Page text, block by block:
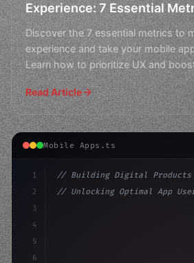
Experience: 7 Essential
Discover the 7 essential metrics to
experience and take your mobile
Learn how to prioritize UX and
Read Article
Mobile Apps.ts
1
2
3
4
5
6
// Building Digital Products
// Unlocking Optimal App